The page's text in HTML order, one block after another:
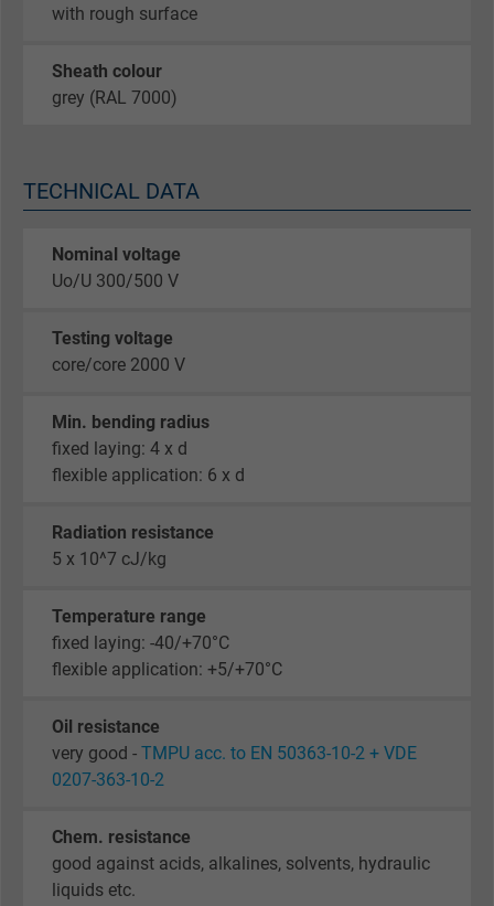
with rough surface
Sheath colour
grey (RAL 7000)
TECHNICAL DATA
Nominal voltage
Uo/U 300/500 V
Testing voltage
core/core 2000 V
Min. bending radius
fixed laying: 4 x d
flexible application: 6 x d
Radiation resistance
5 x 10^7 cJ/kg
Temperature range
fixed laying: -40/+70°C
flexible application: +5/+70°C
Oil resistance
very good - TMPU acc. to EN 50363-10-2 + VDE
0207-363-10-2
Chem. resistance
good against acids, alkalines, solvents, hydraulic
liquids etc.